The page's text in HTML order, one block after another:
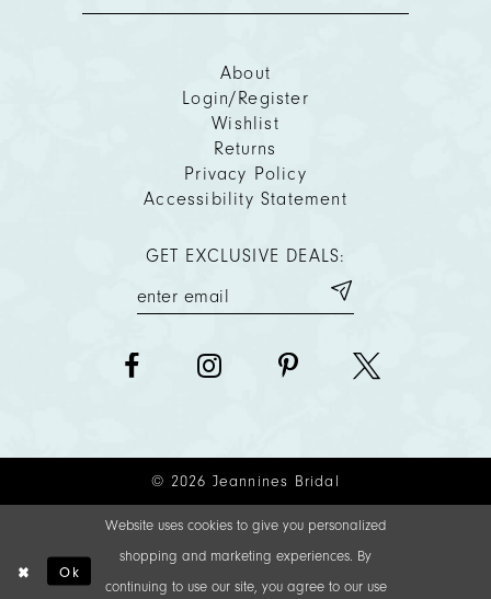
About
Login/Register
Wishlist
Returns
Privacy Policy
Accessibility Statement
GET EXCLUSIVE DEALS:
© 2026 Jeannines Bridal
Website uses cookies to give you personalized
shopping and marketing experiences. By
continuing to use our site, you agree to our use
Ok